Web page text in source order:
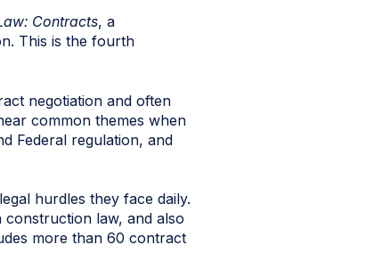
Contracts, a
This is the fourth
negotiation and often
common themes when
Federal regulation, and
hurdles they face daily.
construction law, and also
more than 60 contract